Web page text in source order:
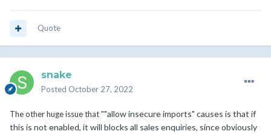
Quote
snake
Posted October 27, 2022
The other huge issue that ""allow insecure imports" causes is that if
this is not enabled, it will blocks all sales enquiries, since obviously